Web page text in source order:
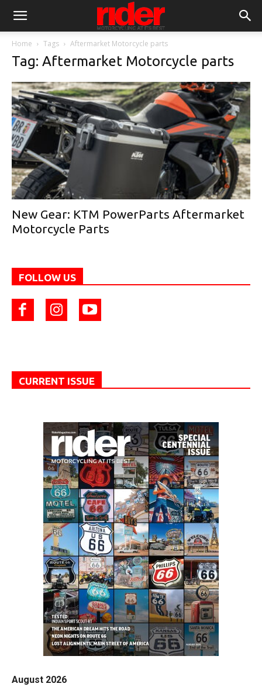
Home Tags Aftermarket Motorcycle parts
Tag: Aftermarket Motorcycle parts
New Gear: KTM PowerParts Aftermarket
Motorcycle Parts
FOLLOW US
CURRENT ISSUE
August 2026